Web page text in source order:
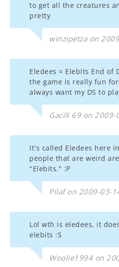
to get all the creatures
pretty
winzipetza on
Eledees = Elebits End of
the game is really fun
always want my DS to
GaciX 69 on
It's called Eledees here
people that are weird
"Elebits." :P
Pilaf on 2009-03-
Lol wth is eledees, it
elebits :S
Woolie1994 on